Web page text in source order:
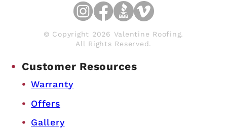
© Copyright 2026 Valentine Roofing.
All Rights Reserved.
Customer Resources
Warranty
Offers
Gallery